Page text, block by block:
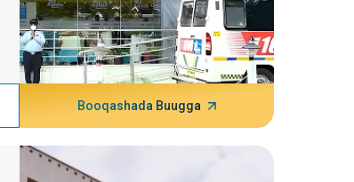
Booqashada Buugga